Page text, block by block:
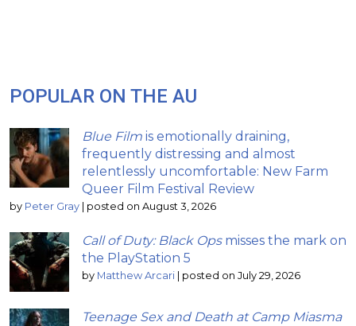
POPULAR ON THE AU
Blue Film is emotionally draining,
frequently distressing and almost
relentlessly uncomfortable: New Farm
Queer Film Festival Review
by Peter Gray posted on August 3, 2026
Call of Duty: Black Opsmisses the mark on
the PlayStation 5
by Matthew Arcari posted on July 29, 2026
Teenage Sex and Death at Camp Miasma